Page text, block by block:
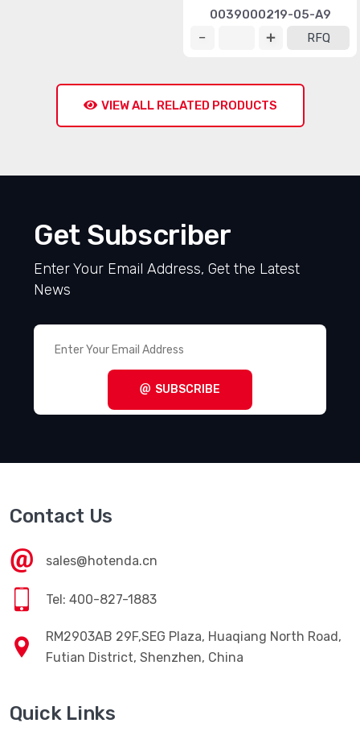
0039000219-05-A9
RFQ
VIEW ALL RELATED PRODUCTS
Get Subscriber
Enter Your Email Address, Get the Latest
News
SUBSCRIBE
Contact Us
sales@hotenda.cn
Tel: 400-827-1883
RM2903AB 29F,SEG Plaza, Huaqiang North Road,
Futian District, Shenzhen, China
Quick Links